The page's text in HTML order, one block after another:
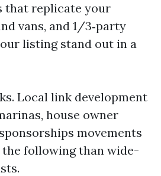
that replicate your
vans, and 1/3‑party
listing stand out in a
Local link development
house owner
movements
following than wide-